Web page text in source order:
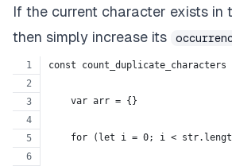
If the current character exists in
then simply increase its
const
    var arr = {}
for (let i = 0; i <